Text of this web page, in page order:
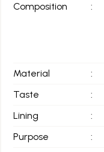
Composition
:
Material
:
Taste
:
Lining
:
Purpose
: